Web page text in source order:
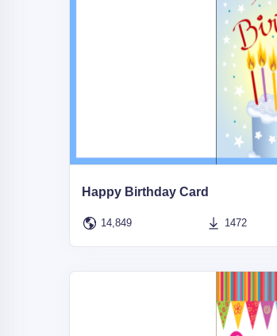
Happy Birthday Card
14,849 1472